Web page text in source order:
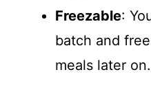
Freezable:
batch and
meals later on.